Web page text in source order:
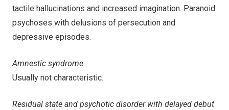
tactile hallucinations and increased imagination. Paranoid
psychoses with delusions of persecution and
depressive episodes.
Amnestic syndrome
Usually not characteristic.
Residual state and psychotic disorder with delayed debut